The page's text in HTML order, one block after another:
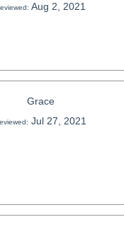
Aug 2, 2021
Grace
Jul 27, 2021